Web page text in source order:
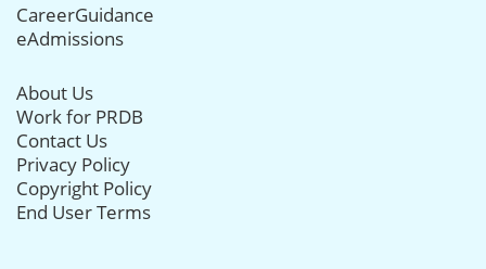
CareerGuidance
eAdmissions
About Us
Work for PRDB
Contact Us
Privacy Policy
Copyright Policy
End User Terms